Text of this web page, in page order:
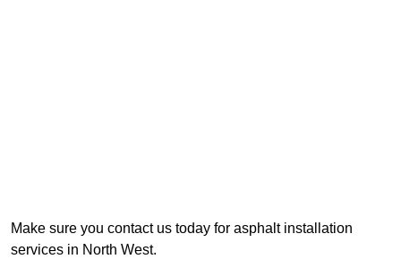
Make sure you contact us today for asphalt installation
services in North West.